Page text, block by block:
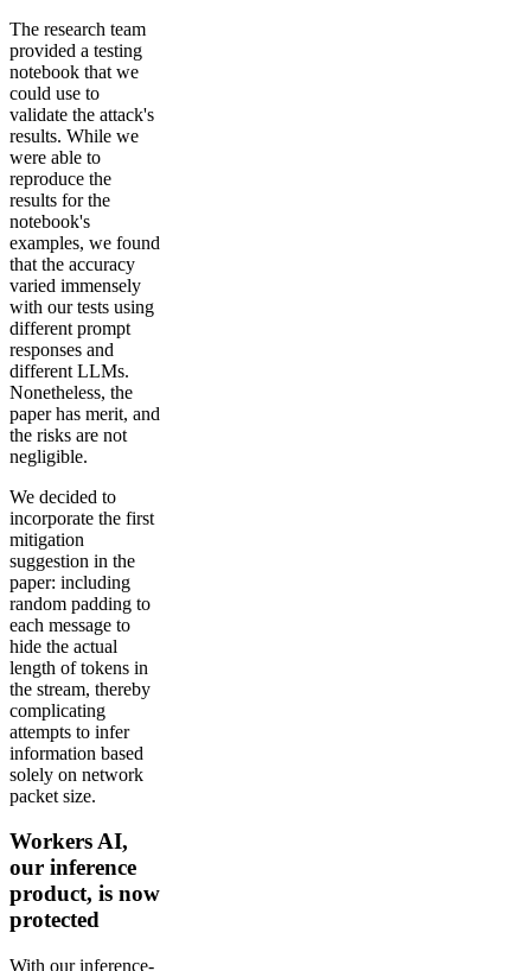
The research team
provided a testing
notebook that we
could use to
validate the attack's
results. While we
were able to
reproduce the
results for the
notebook's
examples, we found
that the accuracy
varied immensely
with our tests using
different prompt
responses and
different LLMs.
Nonetheless, the
paper has merit, and
the risks are not
negligible.
We decided to
incorporate the first
mitigation
suggestion in the
paper: including
random padding to
each message to
hide the actual
length of tokens in
the stream, thereby
complicating
attempts to infer
information based
solely on network
packet size.
Workers AI,
our inference
product, is now
protected
With our inference-